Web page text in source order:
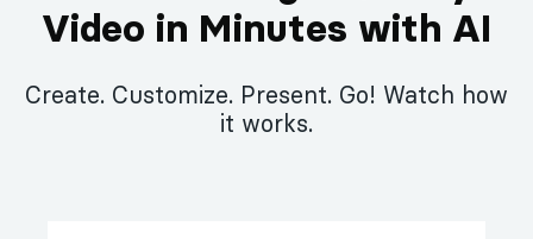
Video in Minutes with AI
Create. Customize. Present. Go! Watch how
it works.